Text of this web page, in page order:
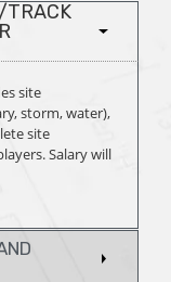
TRACK
site
storm, water),
site
Salary will